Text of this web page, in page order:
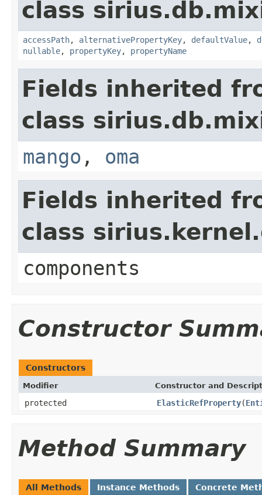
class
accessPath, alternativePropertyKey, defaultValue,
nullable, propertyKey, propertyName
Fields inherited
class
mango , oma
Fields inherited
class
components
Constructor
Constructors
Modifier Constructor and
protected ElasticRefProperty(
Method Summary
All Methods Instance Methods Concrete